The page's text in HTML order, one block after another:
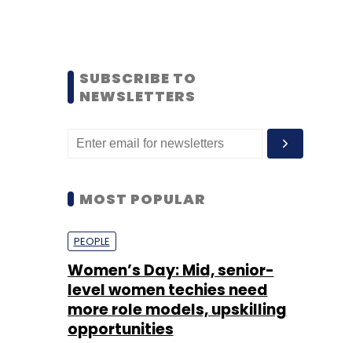
SUBSCRIBE TO
NEWSLETTERS
MOST POPULAR
PEOPLE
Women’s Day: Mid, senior-
level women techies need
more role models, upskilling
opportunities